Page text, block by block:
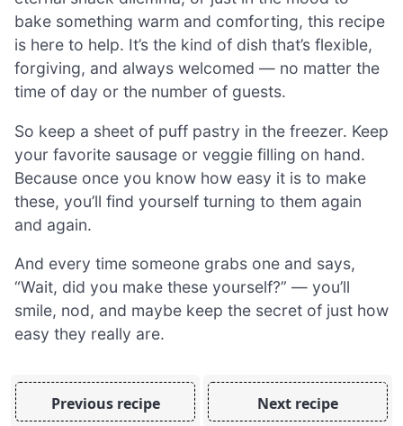
bake something warm and comforting, this recipe
is here to help. It’s the kind of dish that’s flexible,
forgiving, and always welcomed — no matter the
time of day or the number of guests.
So keep a sheet of puff pastry in the freezer. Keep
your favorite sausage or veggie filling on hand.
Because once you know how easy it is to make
these, you’ll find yourself turning to them again
and again.
And every time someone grabs one and says,
“Wait, did you make these yourself?” — you’ll
smile, nod, and maybe keep the secret of just how
easy they really are.
Previous recipe Next recipe